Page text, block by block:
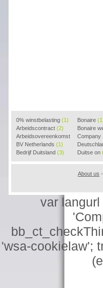
0% winstbelasting (1)
Arbeidscontract (2)
Arbeidsovereenkomst
(2)
BV Netherlands (1)
Bedrijf Duitsland (3)
Bonaire
Bonaire
Company
(1)
Duitse on
About us -
var
'wsa-cookielaw';